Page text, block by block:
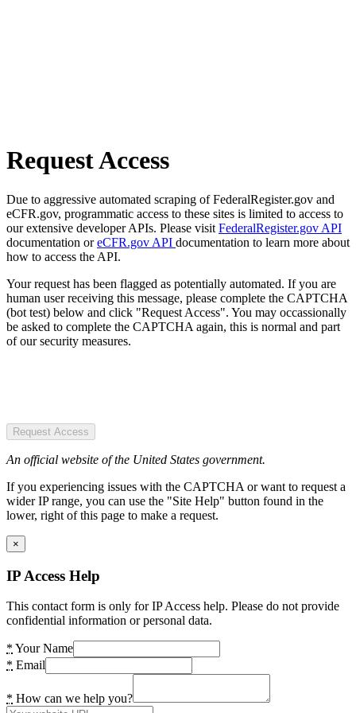
Request Access
Due to aggressive automated scraping of FederalRegister.gov and
eCFR.gov, programmatic access to these sites is limited to access to
our extensive developer APIs. Please visit FederalRegister.gov API
documentation oreCFR.gov API documentation to learn more about
how to access the API.
Your request has been flagged as potentially automated. If you are
human user receiving this message, please complete the CAPTCHA
(bot test) below and click "Request Access". You may occassionally
be asked to complete the CAPTCHA again, this is normal and part
of our security measures.
Request Access
An official website of the United States government.
If you experiencing issues with the CAPTCHA or want to request a
wider IP range, you can use the "Site Help" button found in the
lower, right of this page to make a request.
×
IP Access Help
This contact form is only for IP Access help. Please do not provide
confidential information or personal data.
* Your Name
* Email
* How can we help you?